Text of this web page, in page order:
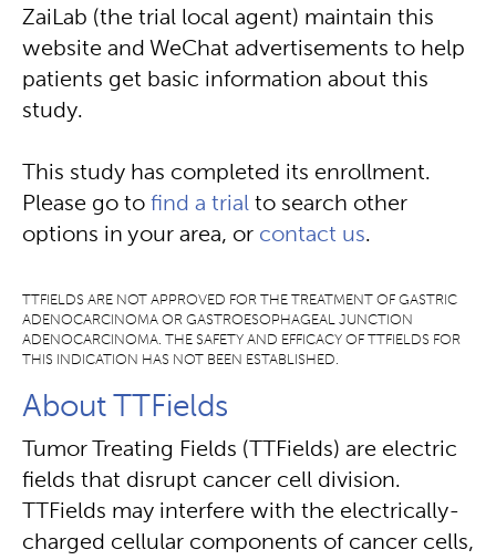
ZaiLab (the trial local agent) maintain this
website and WeChat advertisements to help
patients get basic information about this
study.
This study has completed its enrollment.
Please go to find a trial to search other
options in your area, or contact us.
TTFIELDS ARE NOT APPROVED FOR THE TREATMENT OF GASTRIC
ADENOCARCINOMA OR GASTROESOPHAGEAL JUNCTION
ADENOCARCINOMA. THE SAFETY AND EFFICACY OF TTFIELDS FOR
THIS INDICATION HAS NOT BEEN ESTABLISHED.
About TTFields
Tumor Treating Fields (TTFields) are electric
fields that disrupt cancer cell division.
TTFields may interfere with the electrically-
charged cellular components of cancer cells,